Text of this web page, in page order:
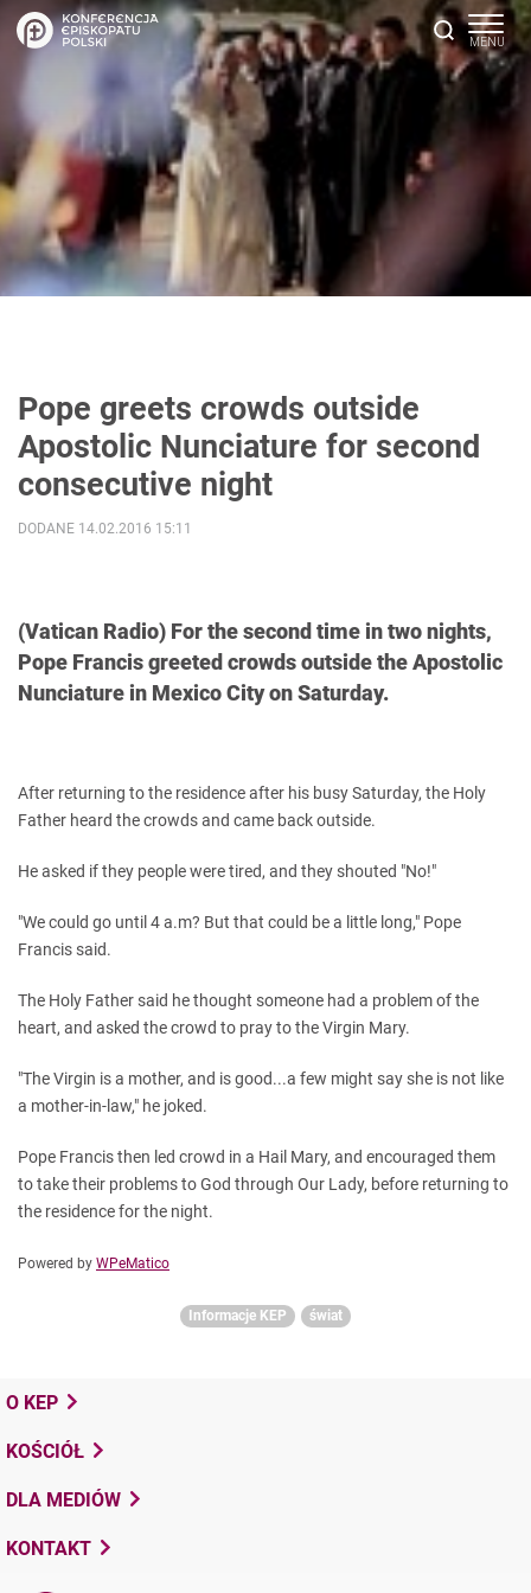
Pope greets crowds outside
Apostolic Nunciature for second
consecutive night
(Vatican Radio) For the second time in two nights,
Pope Francis greeted crowds outside the Apostolic
Nunciature in Mexico City on Saturday.
DODANE 14.02.2016 15:11
After returning to the residence after his busy Saturday, the Holy
Father heard the crowds and came back outside.
He asked if they people were tired, and they shouted "No!"
"We could go until 4 a.m? But that could be a little long," Pope
Francis said.
The Holy Father said he thought someone had a problem of the
heart, and asked the crowd to pray to the Virgin Mary.
"The Virgin is a mother, and is good...a few might say she is not like
a mother-in-law," he joked.
Pope Francis then led crowd in a Hail Mary, and encouraged them
to take their problems to God through Our Lady, before returning to
the residence for the night.
Powered by WPeMatico
Informacje KEP świat
O KEP
KOŚCIÓŁ
DLA MEDIÓW
KONTAKT